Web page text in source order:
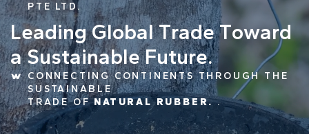
PTE LTD.
LeadingGlobalTradeToward
aSustainableFuture.
CONNECTING CONTINENTS THROUGH THE
SUSTAINABLE
TRADE OFNATURAL RUBBER..